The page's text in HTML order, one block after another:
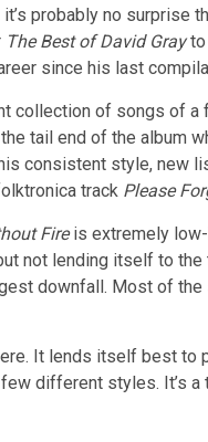
probably no surprise
The Best of David Grayto
since his last
collection of songs of a
tail end of the album
consistent style, new
track Please
Fireis extremely low-
not lending itself to
downfall. Most of the
It lends itself best to
different styles. It’s